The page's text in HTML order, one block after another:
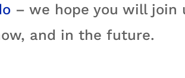
– we hope you will join
and in the future.